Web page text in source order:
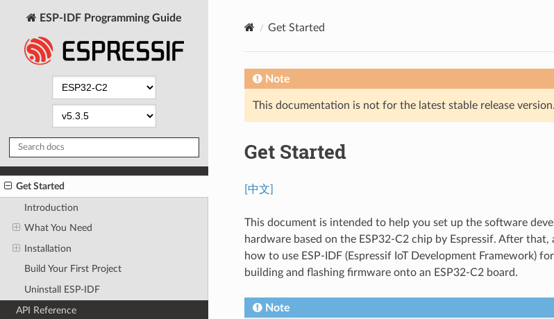
ESP-IDF Programming Guide
Get Started
Introduction
What You Need
Installation
Build Your First Project
Uninstall ESP-IDF
API Reference
Get Started
Note
This documentation is not for the latest stable release
Get Started
[中文]
This document is intended to help you set up the software
hardware based on the ESP32-C2 chip by Espressif. After
how to use ESP-IDF (Espressif IoT Development Framework)
building and flashing firmware onto an ESP32-C2 board.
Note